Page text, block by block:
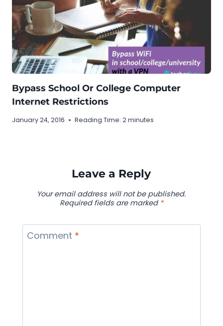
Bypass School Or College Computer
Internet Restrictions
January 24, 2016 Reading Time: 2minutes
Leave a Reply
Your email address will not be published.
Required fields are marked *
Comment *